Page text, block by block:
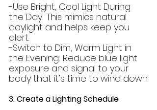
-Use Bright, Cool Light During
the Day: This mimics natural
daylight and helps keep you
alert.
-Switch to Dim, Warm Light in
the Evening: Reduce blue light
exposure and signal to your
body that it's time to wind down.
3. Create a Lighting Schedule